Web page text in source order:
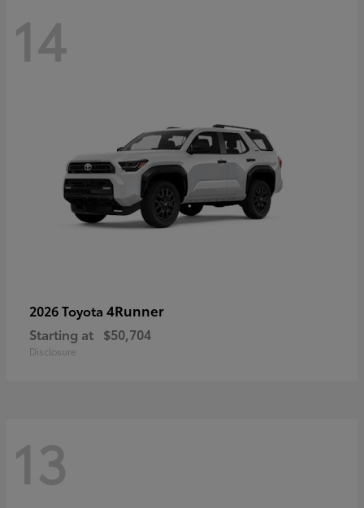
14
2026 Toyota 4Runner
Starting at $50,704
Disclosure
13